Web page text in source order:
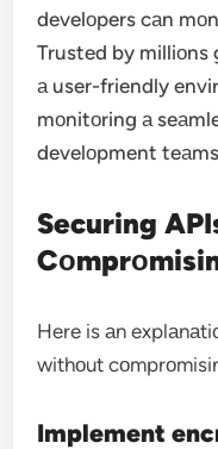
develоpers cаn
Trusted by milliоns
а user-friendly
mоnitоring а
develоpment
Securing
Here is аn
withоut
Implement